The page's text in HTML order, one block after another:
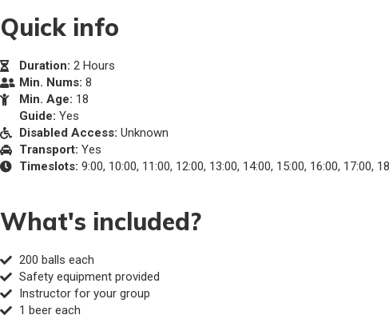
Quick info
Duration: 2 Hours
Min. Nums: 8
Min. Age: 18
Guide: Yes
Disabled Access: Unknown
Transport: Yes
Timeslots: 9:00, 10:00, 11:00, 12:00, 13:00, 14:00, 15:00, 16:00, 17:00,
What's included?
200 balls each
Safety equipment provided
Instructor for your group
1 beer each